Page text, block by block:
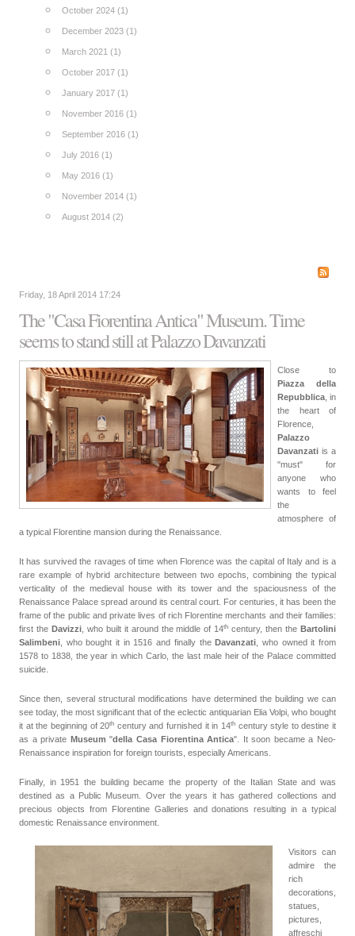
October 2024 (1)
December 2023 (1)
March 2021 (1)
October 2017 (1)
January 2017 (1)
November 2016 (1)
September 2016 (1)
July 2016 (1)
May 2016 (1)
November 2014 (1)
August 2014 (2)
Friday, 18 April 2014 17:24
The "Casa Fiorentina Antica" Museum. Time
seems to stand still at Palazzo Davanzati
Close to
Piazza della
Repubblica , in
the heart of
Florence,
Palazzo
Davanzati is a
"must" for
anyone who
wants to feel
the
atmosphere of
a typical Florentine mansion during the Renaissance.
It has survived the ravages of time when Florence was the capital of Italy and is a
rare example of hybrid architecture between two epochs, combining the typical
verticality of the medieval house with its tower and the spaciousness of the
Renaissance Palace spread around its central court. For centuries, it has been the
frame of the public and private lives of rich Florentine merchants and their families:
first the Davizzi, who built it around the middle of 14th century, then theBartolini
Salimbeni , who bought it in 1516 and finally theDavanzati , who owned it from
1578 to 1838, the year in which Carlo, the last male heir of the Palace committed
suicide.
Since then, several structural modifications have determined the building we can
see today, the most significant that of the eclectic antiquarian Elia Volpi, who bought
it at the beginning of 20th century and furnished it in 14thcentury style to destine it
as a private Museum "della Casa Fiorentina Antica". It soon became a Neo-
Renaissance inspiration for foreign tourists, especially Americans.
Finally, in 1951 the building became the property of the Italian State and was
destined as a Public Museum. Over the years it has gathered collections and
precious objects from Florentine Galleries and donations resulting in a typical
domestic Renaissance environment.
Visitors can
admire the
rich
decorations,
statues,
pictures,
affreschi